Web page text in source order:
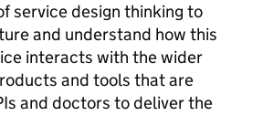
service design thinking to
and understand how this
interacts with the wider
and tools that are
and doctors to deliver the